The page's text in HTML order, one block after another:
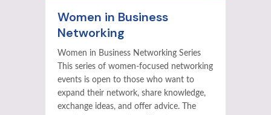
Women in Business
Networking
Women in Business Networking Series
This series of women-focused networking
events is open to those who want to
expand their network, share knowledge,
exchange ideas, and offer advice. The